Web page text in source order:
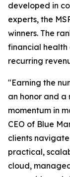
developed in
experts, the
winners. The
financial health
recurring
"Earning the
an honor and a
momentum in
CEO of Blue
clients
practical,
cloud,